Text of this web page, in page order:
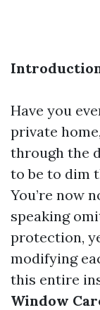
Have you
private
through the
to be to dim
You’re now
speaking
protection,
modifying
this entire
Window